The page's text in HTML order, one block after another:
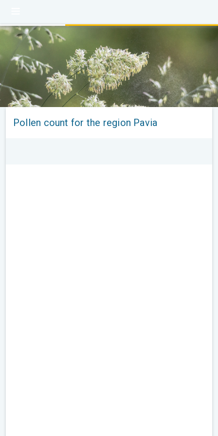
Pollen count for the region Pavia